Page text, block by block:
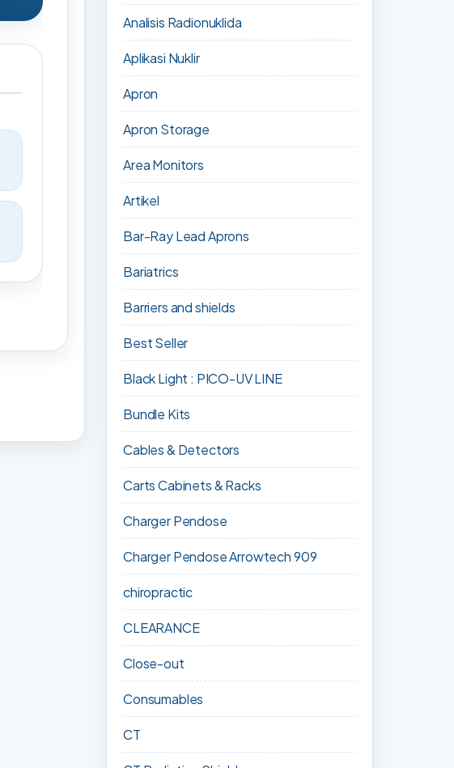
Analisis Radionuklida
Aplikasi Nuklir
Apron
Apron Storage
Area Monitors
Artikel
Bar-Ray Lead Aprons
Bariatrics
Barriers and shields
Best Seller
Black Light : PICO-UV LINE
Bundle Kits
Cables & Detectors
Carts Cabinets & Racks
Charger Pendose
Charger Pendose Arrowtech 909
chiropractic
CLEARANCE
Close-out
Consumables
CT